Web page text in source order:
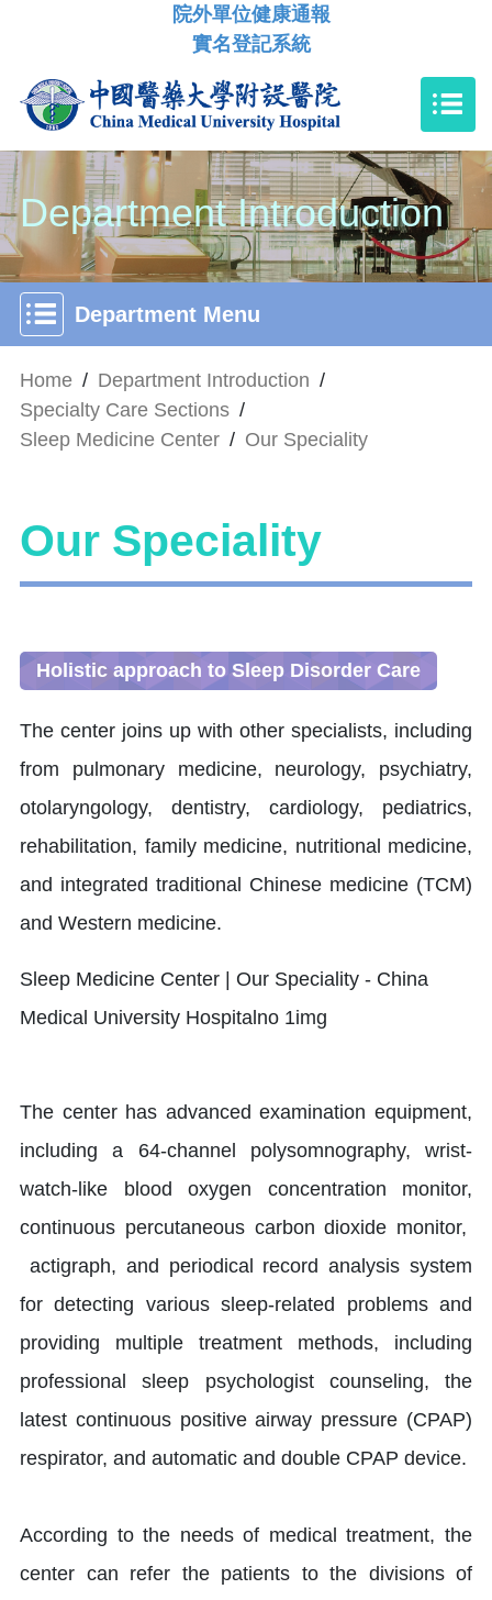
院外單位健康通報
實名登記系統
Department Introduction
Department Menu
Home / Department Introduction /
Specialty Care Sections /
Sleep Medicine Center / Our Speciality
Our Speciality
Holistic approach to Sleep Disorder Care
The center joins up with other specialists, including
from pulmonary medicine, neurology, psychiatry,
otolaryngology, dentistry, cardiology, pediatrics,
rehabilitation, family medicine, nutritional medicine,
and integrated traditional Chinese medicine (TCM)
and Western medicine.
The center has advanced examination equipment,
including a 64-channel polysomnography, wrist-
watch-like blood oxygen concentration monitor,
continuous percutaneous carbon dioxide monitor,
actigraph, and periodical record analysis system
for detecting various sleep-related problems and
providing multiple treatment methods, including
professional sleep psychologist counseling, the
latest continuous positive airway pressure (CPAP)
respirator, and automatic and double CPAP device.
According to the needs of medical treatment, the
center can refer the patients to the divisions of